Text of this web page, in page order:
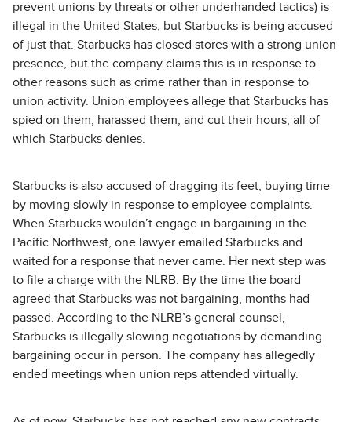
prevent unions by threats or other underhanded tactics) is
illegal in the United States, but Starbucks is being accused
of just that. Starbucks has closed stores with a strong union
presence, but the company claims this is in response to
other reasons such as crime rather than in response to
union activity. Union employees allege that Starbucks has
spied on them, harassed them, and cut their hours, all of
which Starbucks denies.
Starbucks is also accused of dragging its feet, buying time
by moving slowly in response to employee complaints.
When Starbucks wouldn’t engage in bargaining in the
Pacific Northwest, one lawyer emailed Starbucks and
waited for a response that never came. Her next step was
to file a charge with the NLRB. By the time the board
agreed that Starbucks was not bargaining, months had
passed. According to the NLRB’s general counsel,
Starbucks is illegally slowing negotiations by demanding
bargaining occur in person. The company has allegedly
ended meetings when union reps attended virtually.